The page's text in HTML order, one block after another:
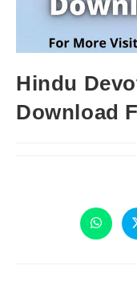
Hindu
Download